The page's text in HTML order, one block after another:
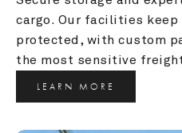
cargo. Our facilities keep
protected, with custom
the most sensitive
LEARN MORE